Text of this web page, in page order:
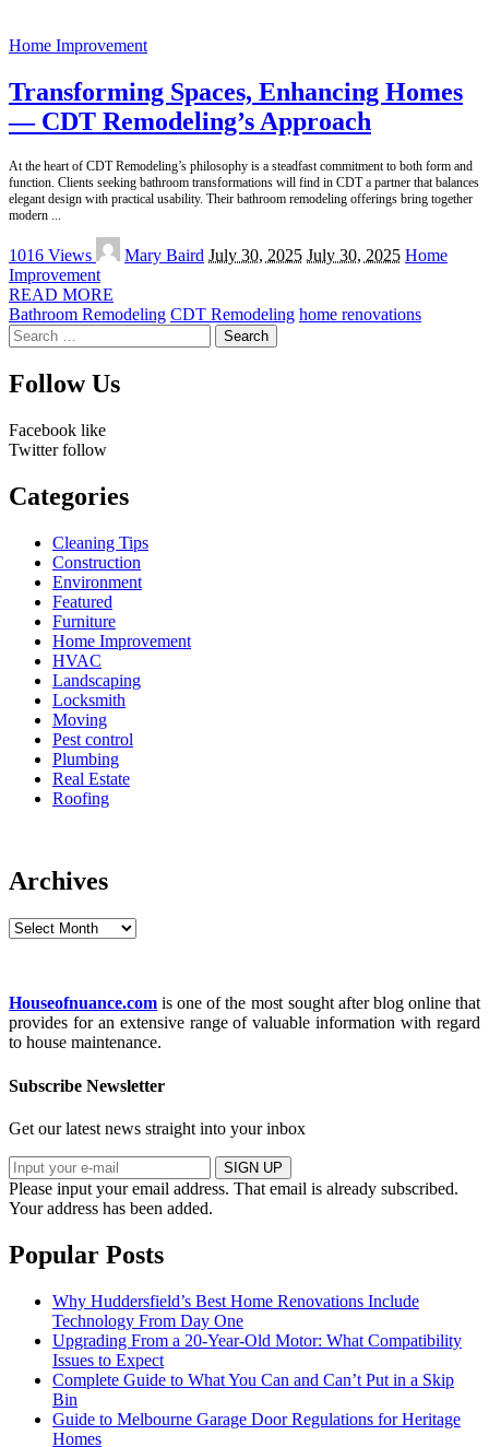
Home Improvement
Transforming Spaces, Enhancing Homes
— CDT Remodeling’s Approach
At the heart of CDT Remodeling’s philosophy is a steadfast commitment to both form and
function. Clients seeking bathroom transformations will find in CDT a partner that balances
elegant design with practical usability. Their bathroom remodeling offerings bring together
modern
1016 Views
Posted
by
Mary Baird July 30, 2025 July 30, 2025 Home
Improvement
READ MORE
Bathroom Remodeling CDT Remodeling home renovations
Search
for:
Follow Us
Facebook like
Twitter follow
Categories
Cleaning Tips
Construction
Environment
Featured
Furniture
Home Improvement
HVAC
Landscaping
Locksmith
Moving
Pest control
Plumbing
Real Estate
Roofing
Archives
Archives
Houseofnuance.com is one of the most sought after blog online that
provides for an extensive range of valuable information with regard
to house maintenance.
Subscribe Newsletter
Get our latest news straight into your inbox
SIGN UP
Please input your email address. That email is already subscribed.
Your address has been added.
Popular Posts
Why Huddersfield’s Best Home Renovations Include
Technology From Day One
Upgrading From a 20-Year-Old Motor: What Compatibility
Issues to Expect
Complete Guide to What You Can and Can’t Put in a Skip
Bin
Guide to Melbourne Garage Door Regulations for Heritage
Homes